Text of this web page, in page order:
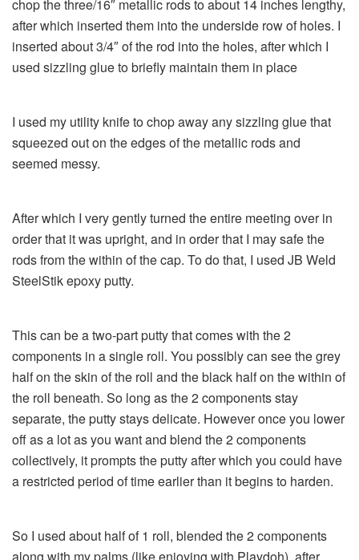
chop the three/16″ metallic rods to about 14 inches lengthy,
after which inserted them into the underside row of holes. I
inserted about 3/4″ of the rod into the holes, after which I
used sizzling glue to briefly maintain them in place
I used my utility knife to chop away any sizzling glue that
squeezed out on the edges of the metallic rods and
seemed messy.
After which I very gently turned the entire meeting over in
order that it was upright, and in order that I may safe the
rods from the within of the cap. To do that, I used JB Weld
SteelStik epoxy putty.
This can be a two-part putty that comes with the 2
components in a single roll. You possibly can see the grey
half on the skin of the roll and the black half on the within of
the roll beneath. So long as the 2 components stay
separate, the putty stays delicate. However once you lower
off as a lot as you want and blend the 2 components
collectively, it prompts the putty after which you could have
a restricted period of time earlier than it begins to harden.
So I used about half of 1 roll, blended the 2 components